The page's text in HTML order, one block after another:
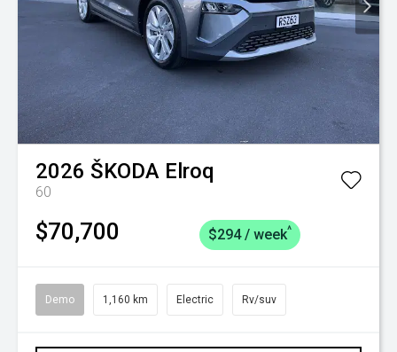
2026 ŠKODA Elroq
60
$70,700 $294 / week^
Demo 1,160 km Electric Rv/suv